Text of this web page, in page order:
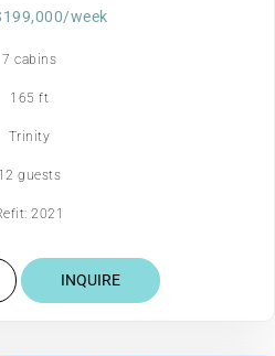
week
7 cabins
165 ft
Trinity
12 guests
2021
INQUIRE